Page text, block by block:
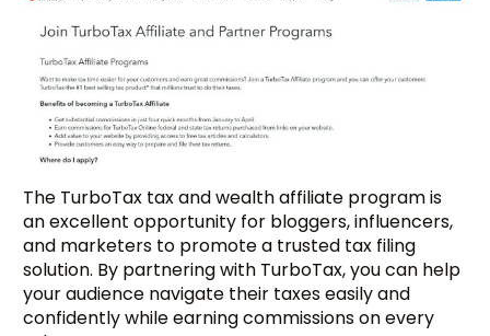
The TurboTax tax and wealth affiliate program is
an excellent opportunity for bloggers, influencers,
and marketers to promote a trusted tax filing
solution. By partnering with TurboTax, you can help
your audience navigate their taxes easily and
confidently while earning commissions on every